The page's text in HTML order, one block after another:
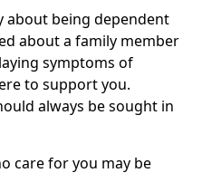
being dependent
about a family member
symptoms of
to support you.
always be sought in
care for you may be